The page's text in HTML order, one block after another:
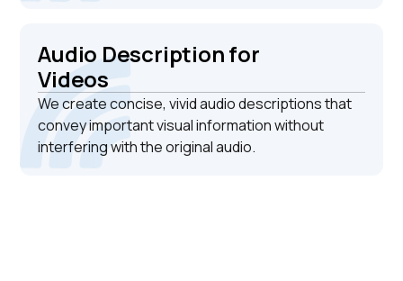
Audio Description for
Videos
We create concise, vivid audio descriptions that
convey important visual information without
interfering with the original audio.